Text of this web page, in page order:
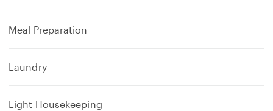
Meal Preparation
Laundry
Light Housekeeping